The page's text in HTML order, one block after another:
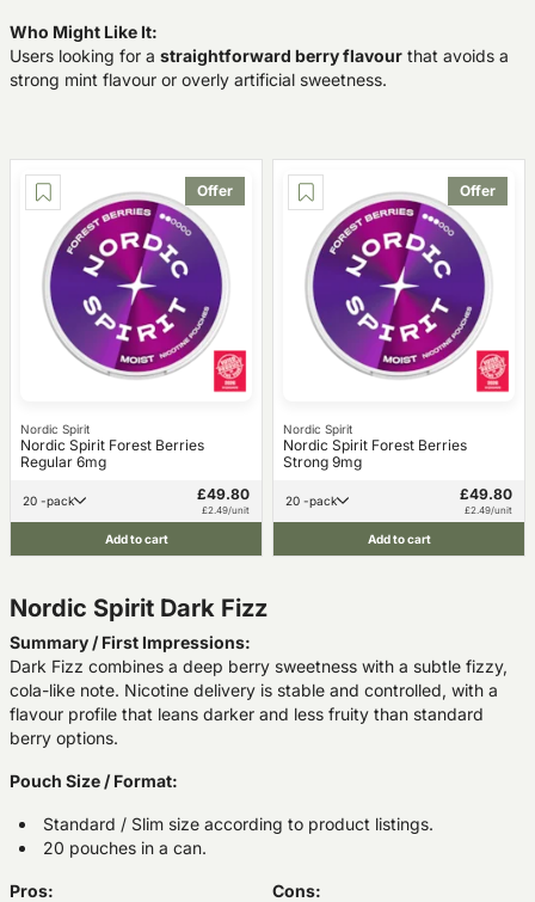
Who Might Like It:
Users looking for a straightforward berry flavour that avoids a
strong mint flavour or overly artificial sweetness.
Offer
Nordic Spirit
Nordic Spirit Forest Berries
Regular 6mg
20 -pack £49.80
£2.49/unit
Add to cart
Offer
Nordic Spirit
Nordic Spirit Forest Berries
Strong 9mg
20 -pack £49.80
£2.49/unit
Add to cart
Nordic Spirit Dark Fizz
Summary / First Impressions:
Dark Fizz combines a deep berry sweetness with a subtle fizzy,
cola-like note. Nicotine delivery is stable and controlled, with a
flavour profile that leans darker and less fruity than standard
berry options.
Pouch Size / Format:
Standard / Slim size according to product listings.
20 pouches in a can.
Pros: Cons: